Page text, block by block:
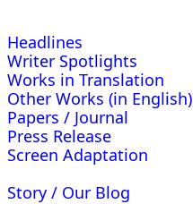
Headlines
Writer Spotlights
Works in Translation
Other Works (in English)
Papers / Journal
Press Release
Screen Adaptation
Story / Our Blog